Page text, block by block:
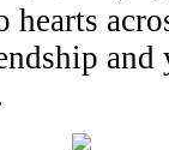
hearts